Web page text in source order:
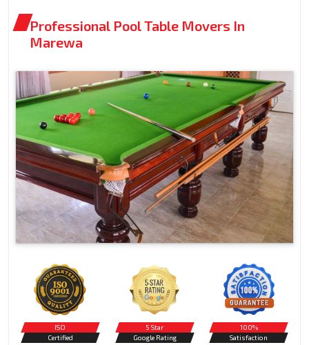
Professional Pool Table Movers In
Marewa
ISO
Certified
5 Star
Google Rating
100%
Satisfaction